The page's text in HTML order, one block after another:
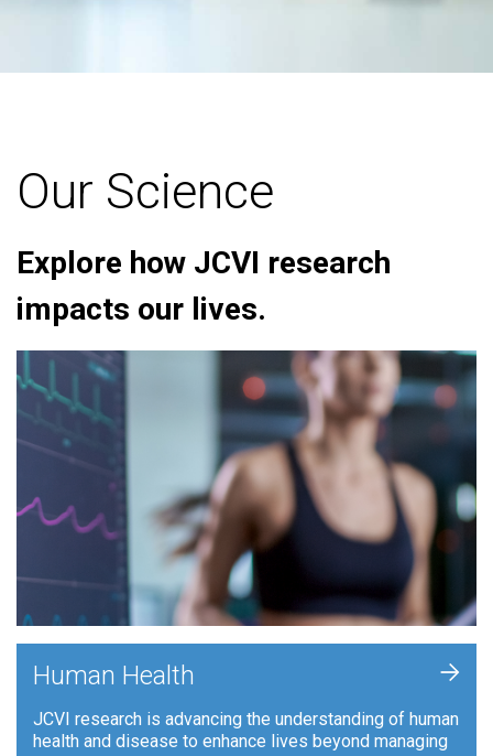
Our Science
Explore how JCVI research
impacts our lives.
Human Health
JCVI research is advancing the understanding of human
health and disease to enhance lives beyond managing
+